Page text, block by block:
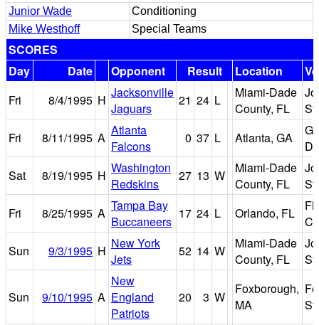
Junior Wade
Conditioning
Mike Westhoff
Special Teams
SCORES
Day
Date Opponent Result Location
Fri
8/4/1995 H Jacksonville
Jaguars
21 24 L
Miami-Dade
County, FL
Fri
8/11/1995 A Atlanta
Falcons
0 37 L Atlanta, GA
Sat
8/19/1995 H Washington
Redskins
27 13 W
Miami-Dade
County, FL
Fri
8/25/1995 A Tampa Bay
Buccaneers
17 24 L Orlando, FL
Sun
9/3/1995 H New York
Jets
52 14 W
Miami-Dade
County, FL
Sun 9/10/1995 A
New
England
Patriots
20 3 W
Foxborough,
MA